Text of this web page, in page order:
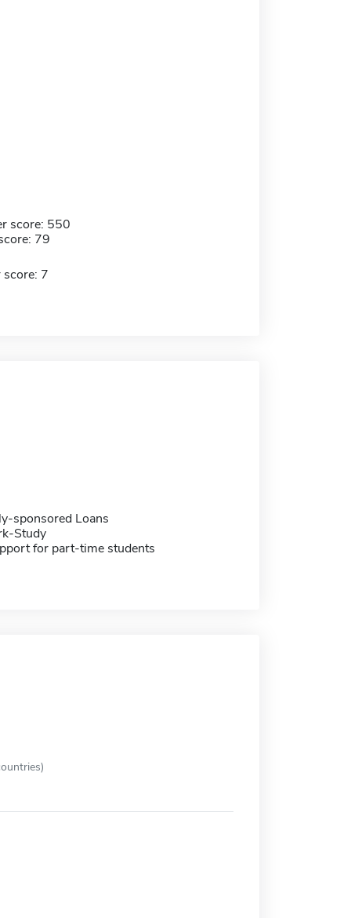
score: 550
79
score: 7
sponsored Loans
Study
for part-time students